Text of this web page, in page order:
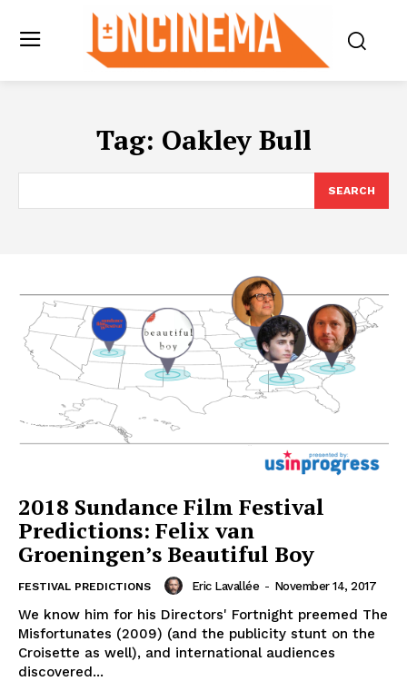
Tag: Oakley Bull
SEARCH
2018 Sundance Film Festival
Predictions: Felix van
Groeningen’s Beautiful Boy
FESTIVAL PREDICTIONS Eric Lavallée - November 14, 2017
We know him for his Directors' Fortnight preemed The
Misfortunates (2009) (and the publicity stunt on the
Croisette as well), and international audiences
discovered...